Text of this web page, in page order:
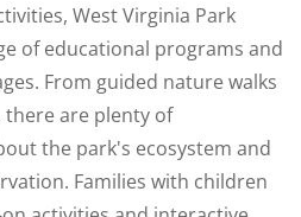
West Virginia Park
of educational programs and
From guided nature walks
are plenty of
the park's ecosystem and
Families with children